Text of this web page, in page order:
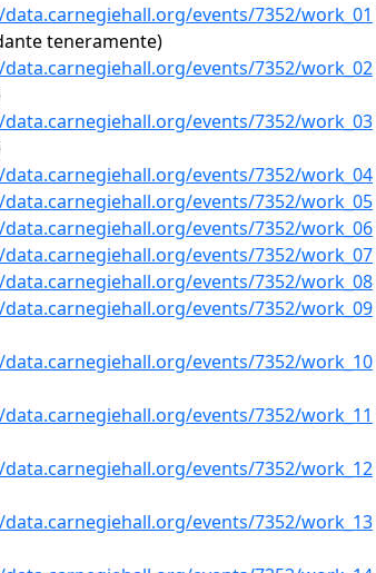
events/7352/work_01
teneramente)
events/7352/work_02
events/7352/work_03
events/7352/work_04
events/7352/work_05
events/7352/work_06
events/7352/work_07
events/7352/work_08
events/7352/work_09
events/7352/work_10
events/7352/work_11
events/7352/work_12
events/7352/work_13